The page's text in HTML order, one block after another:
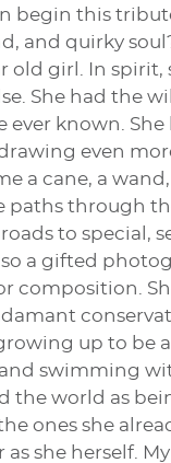
begin this
and quirky
old girl. In spirit,
She had the
ever known.
even
a cane, a
paths through
to special,
a gifted
composition.
up to be
swimming
the world as
ones she
as she herself.